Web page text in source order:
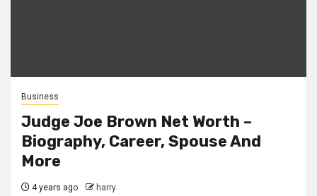
Business
Judge Joe Brown Net Worth –
Biography, Career, Spouse And
More
4 years ago harry